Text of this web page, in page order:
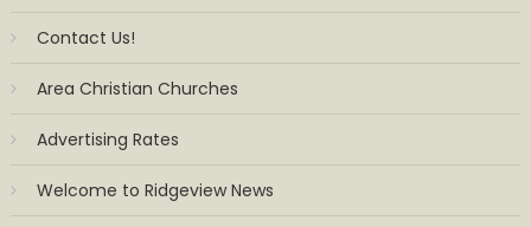
Contact Us!
Area Christian Churches
Advertising Rates
Welcome to Ridgeview News